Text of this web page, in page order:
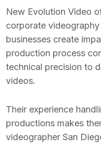
New Evolution Video
corporate
businesses create
production process
technical precision to
videos.
Their experience
productions makes
videographer San